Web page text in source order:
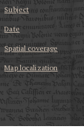
Subject
Date
Spatial coverage
Map localization